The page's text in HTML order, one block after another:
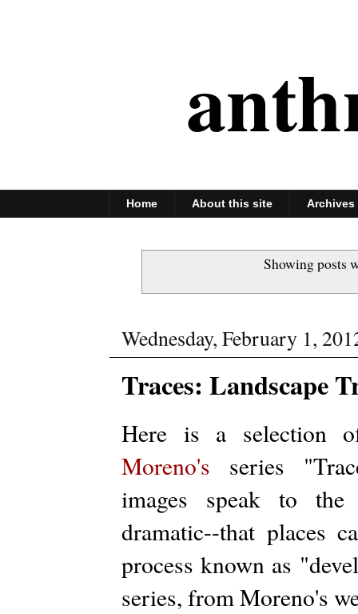
Home About this site Archives
Showing posts
Wednesday, February 1,
Traces: Landscape
Here is a selection
Moreno's series
images speak to the
dramatic--that places
process known as
series, from Moreno's